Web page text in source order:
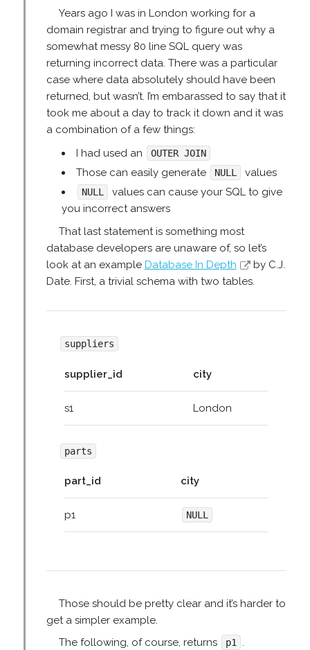
Years ago I was in London working for a
domain registrar and trying to figure out why a
somewhat messy 80 line SQL query was
returning incorrect data. There was a particular
case where data absolutely should have been
returned, but wasn’t. I’m embarassed to say that it
took me about a day to track it down and it was
a combination of a few things:
I had used an
OUTER JOIN
Those can easily generate NULL values
NULL
values can cause your SQL to give
you incorrect answers
That last statement is something most
database developers are unaware of, so let’s
look at an example Database In Depth
by C.J.
Date. First, a trivial schema with two tables.
suppliers
supplier_id city
s1 London
parts
part_id city
p1 NULL
Those should be pretty clear and it’s harder to
get a simpler example.
The following, of course, returns
p1 .